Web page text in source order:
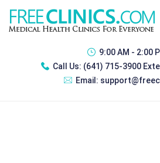
9:00 AM - 2:00
Call Us: (641) 715-3900
Email: